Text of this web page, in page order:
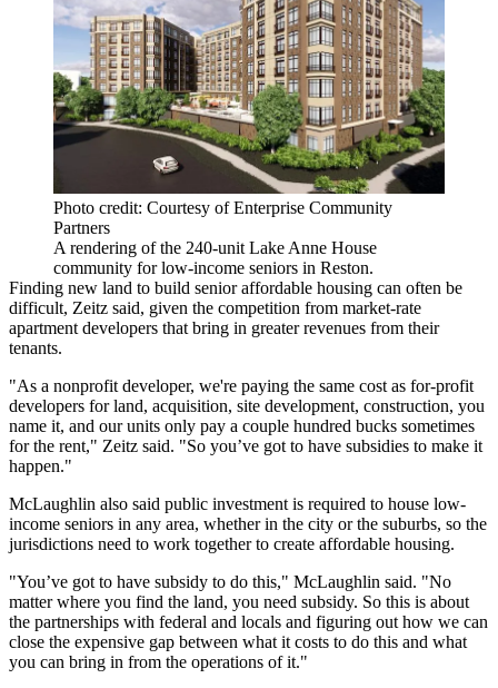
Photo credit: Courtesy of Enterprise Community
Partners
A rendering of the 240-unit Lake Anne House
community for low-income seniors in Reston.
Finding new land to build senior affordable housing can often be
difficult, Zeitz said, given the competition from market-rate
apartment developers that bring in greater revenues from their
tenants.
"As a nonprofit developer, we're paying the same cost as for-profit
developers for land, acquisition, site development, construction, you
name it, and our units only pay a couple hundred bucks sometimes
for the rent," Zeitz said. "So you’ve got to have subsidies to make it
happen."
McLaughlin also said public investment is required to house low-
income seniors in any area, whether in the city or the suburbs, so the
jurisdictions need to work together to create affordable housing.
"You’ve got to have subsidy to do this," McLaughlin said. "No
matter where you find the land, you need subsidy. So this is about
the partnerships with federal and locals and figuring out how we can
close the expensive gap between what it costs to do this and what
you can bring in from the operations of it."